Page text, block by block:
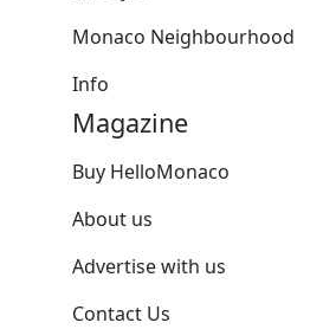
Monaco Neighbourhood
Info
Magazine
Buy HelloMonaco
About us
Advertise with us
Contact Us